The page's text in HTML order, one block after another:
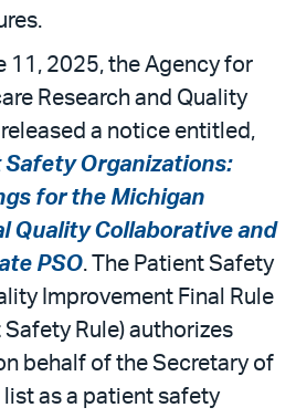
11, 2025, the Agency for
Research and Quality
released a notice entitled,
Safety Organizations:
for the Michigan
Quality Collaborative and
PSO. The Patient Safety
Improvement Final Rule
Safety Rule) authorizes
behalf of the Secretary of
list as a patient safety